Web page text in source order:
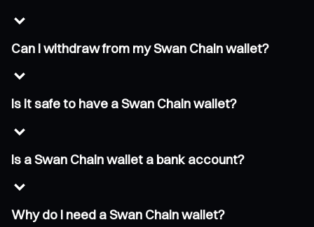
Can I withdraw from my Swan Chain wallet?
Is it safe to have a Swan Chain wallet?
Is a Swan Chain wallet a bank account?
Why do I need a Swan Chain wallet?